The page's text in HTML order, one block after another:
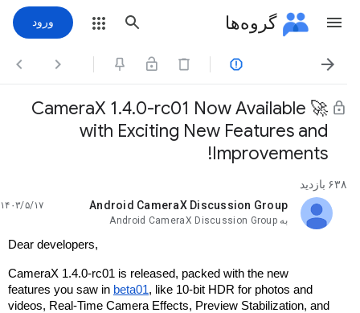
گروه‌ها ورود




🚀 CameraX 1.4.0-rc01 Now Available
with Exciting New Features and
Improvements!
۶۳۸ بازدید
Android CameraX Discussion Group
خوانده‌نشده،
۱۴۰۳/۵/۱۷
به Android CameraX Discussion Group
Dear developers,
CameraX 1.4.0-rc01 is released, packed with the new
features you saw in beta01, like 10-bit HDR for photos and
videos, Real-Time Camera Effects, Preview Stabilization, and